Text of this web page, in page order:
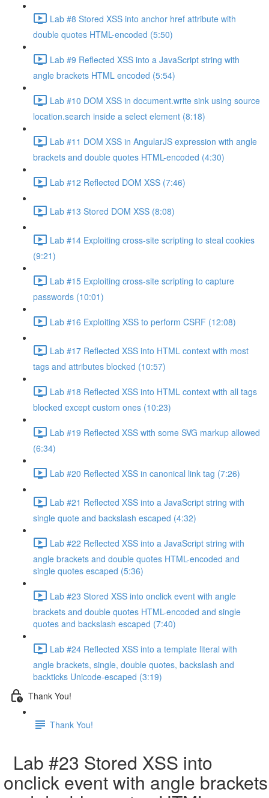
Lab #8 Stored XSS into anchor href attribute with
double quotes HTML-encoded (5:50)
Lab #9 Reflected XSS into a JavaScript string with
angle brackets HTML encoded (5:54)
Lab #10 DOM XSS in document.write sink using source
location.search inside a select element (8:18)
Lab #11 DOM XSS in AngularJS expression with angle
brackets and double quotes HTML-encoded (4:30)
Lab #12 Reflected DOM XSS (7:46)
Lab #13 Stored DOM XSS (8:08)
Lab #14 Exploiting cross-site scripting to steal cookies
(9:21)
Lab #15 Exploiting cross-site scripting to capture
passwords (10:01)
Lab #16 Exploiting XSS to perform CSRF (12:08)
Lab #17 Reflected XSS into HTML context with most
tags and attributes blocked (10:57)
Lab #18 Reflected XSS into HTML context with all tags
blocked except custom ones (10:23)
Lab #19 Reflected XSS with some SVG markup allowed
(6:34)
Lab #20 Reflected XSS in canonical link tag (7:26)
Lab #21 Reflected XSS into a JavaScript string with
single quote and backslash escaped (4:32)
Lab #22 Reflected XSS into a JavaScript string with
angle brackets and double quotes HTML-encoded and
single quotes escaped (5:36)
Lab #23 Stored XSS into onclick event with angle
brackets and double quotes HTML-encoded and single
quotes and backslash escaped (7:40)
Lab #24 Reflected XSS into a template literal with
angle brackets, single, double quotes, backslash and
backticks Unicode-escaped (3:19)
Thank You!
Thank You!
Lab #23 Stored XSS into
onclick event with angle brackets